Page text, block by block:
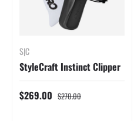
S|C
StyleCraft Instinct Clipper
$269.00 $270.00